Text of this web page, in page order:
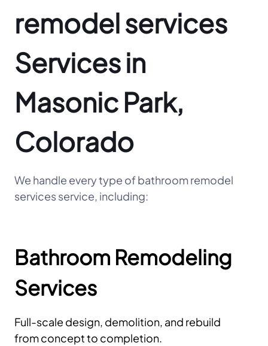
remodel services
Services in
Masonic Park,
Colorado
We handle every type of bathroom remodel
services service, including:
Bathroom Remodeling
Services
Full-scale design, demolition, and rebuild
from concept to completion.